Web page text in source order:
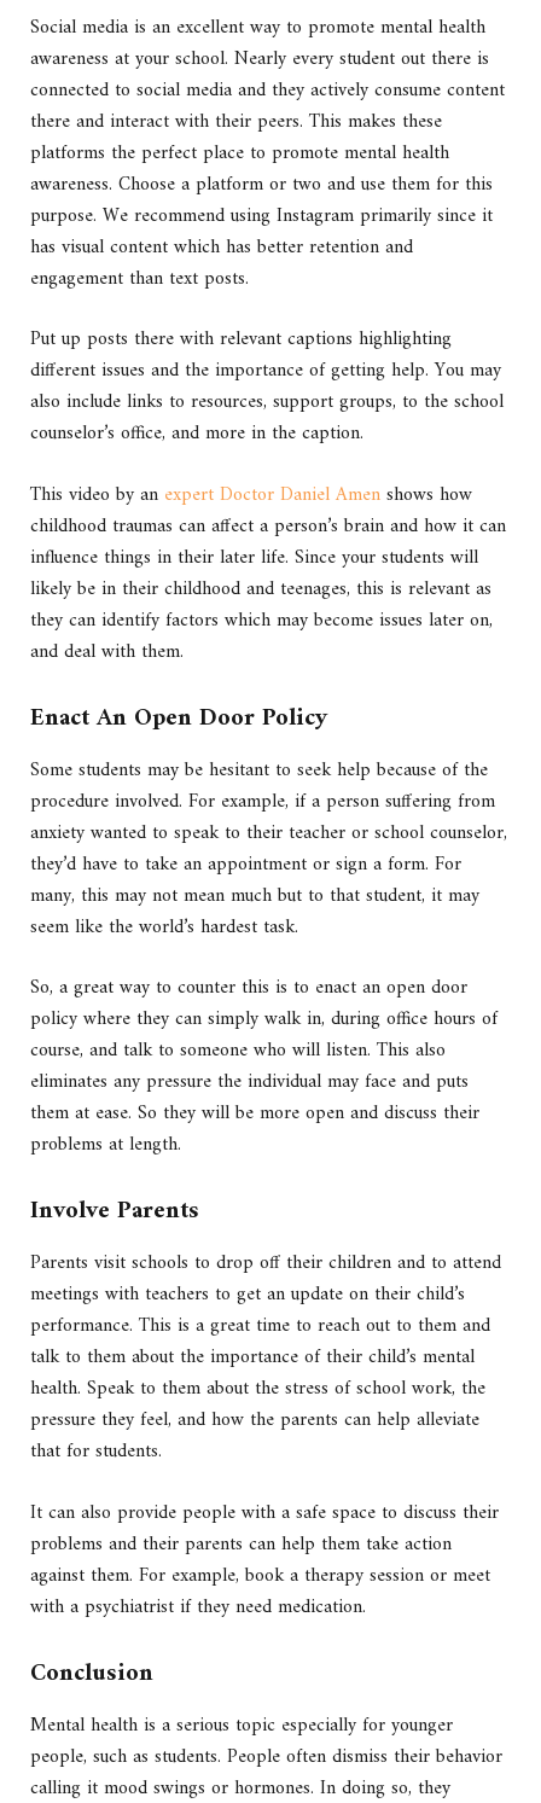
Social media is an excellent way to promote mental health
awareness at your school. Nearly every student out there is
connected to social media and they actively consume content
there and interact with their peers. This makes these
platforms the perfect place to promote mental health
awareness. Choose a platform or two and use them for this
purpose. We recommend using Instagram primarily since it
has visual content which has better retention and
engagement than text posts.
Put up posts there with relevant captions highlighting
different issues and the importance of getting help. You may
also include links to resources, support groups, to the school
counselor’s office, and more in the caption.
This video by an expert Doctor Daniel Amenshows how
childhood traumas can affect a person’s brain and how it can
influence things in their later life. Since your students will
likely be in their childhood and teenages, this is relevant as
they can identify factors which may become issues later on,
and deal with them.
Enact An Open Door Policy
Some students may be hesitant to seek help because of the
procedure involved. For example, if a person suffering from
anxiety wanted to speak to their teacher or school counselor,
they’d have to take an appointment or sign a form. For
many, this may not mean much but to that student, it may
seem like the world’s hardest task.
So, a great way to counter this is to enact an open door
policy where they can simply walk in, during office hours of
course, and talk to someone who will listen. This also
eliminates any pressure the individual may face and puts
them at ease. So they will be more open and discuss their
problems at length.
Involve Parents
Parents visit schools to drop off their children and to attend
meetings with teachers to get an update on their child’s
performance. This is a great time to reach out to them and
talk to them about the importance of their child’s mental
health. Speak to them about the stress of school work, the
pressure they feel, and how the parents can help alleviate
that for students.
It can also provide people with a safe space to discuss their
problems and their parents can help them take action
against them. For example, book a therapy session or meet
with a psychiatrist if they need medication.
Conclusion
Mental health is a serious topic especially for younger
people, such as students. People often dismiss their behavior
calling it mood swings or hormones. In doing so, they